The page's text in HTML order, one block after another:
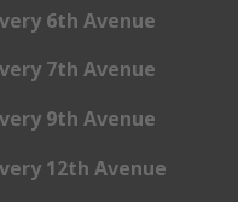
6th Avenue
7th Avenue
9th Avenue
12th Avenue